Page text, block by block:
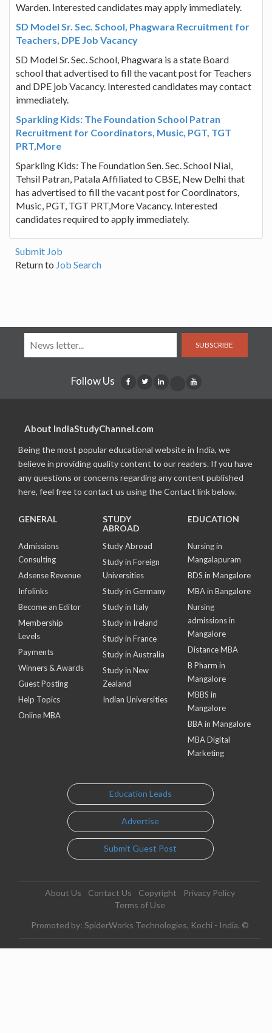
Warden. Interested candidates may apply immediately.
SD Model Sr. Sec. School, Phagwara Recruitment for
Teachers, DPE Job Vacancy
SD Model Sr. Sec. School, Phagwara is a state Board
school that advertised to fill the vacant post for Teachers
and DPE job Vacancy. Interested candidates may contact
immediately.
Sparkling Kids: The Foundation School Patran
Recruitment for Coordinators, Music, PGT, TGT
PRT,More
Sparkling Kids: The Foundation Sen. Sec. School Nial,
Tehsil Patran, Patala Affiliated to CBSE, New Delhi that
has advertised to fill the vacant post for Coordinators,
Music, PGT, TGT PRT,More Vacancy. Interested
candidates required to apply immediately.
Submit Job
Return to Job Search
SUBSCRIBE
Follow Us
About IndiaStudyChannel.com
Being the most popular educational website in India, we
believe in providing quality content to our readers. If you have
any questions or concerns regarding any content published
here, feel free to contact us using the Contact link below.
GENERAL
Admissions
Consulting
Adsense Revenue
Infolinks
Become an Editor
Membership
Levels
Payments
Winners & Awards
Guest Posting
Help Topics
Online MBA
STUDY
ABROAD
Study Abroad
Study in Foreign
Universities
Study in Germany
Study in Italy
Study in Ireland
Study in France
Study in Australia
Study in New
Zealand
Indian Universities
EDUCATION
Nursing in
Mangalapuram
BDS in Mangalore
MBA in Bangalore
Nursing
admissions in
Mangalore
Distance MBA
B Pharm in
Mangalore
MBBS in
Mangalore
BBA in Mangalore
MBA Digital
Marketing
Education Leads
Advertise
Submit Guest Post
About Us Contact Us Copyright
Privacy Policy
Terms of Use
Promoted by: SpiderWorks Technologies, Kochi - India. ©